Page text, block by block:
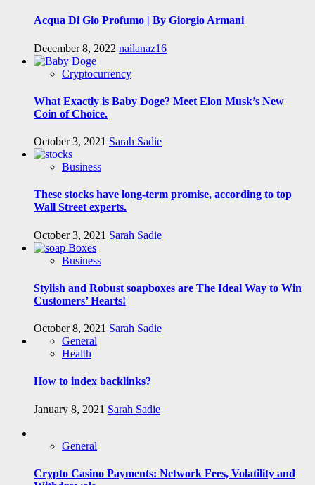
Acqua Di Gio Profumo | By Giorgio Armani
December 8, 2022 nailanaz16
Cryptocurrency
What Exactly is Baby Doge? Meet Elon Musk’s New
Coin of Choice.
October 3, 2021 Sarah Sadie
Business
These stocks have long-term promise, according to top
Wall Street experts.
October 3, 2021 Sarah Sadie
Business
Stylish and Robust soapboxes are The Ideal Way to Win
Customers’ Hearts!
October 8, 2021 Sarah Sadie
General
Health
How to index backlinks?
January 8, 2021 Sarah Sadie
General
Crypto Casino Payments: Network Fees, Volatility and